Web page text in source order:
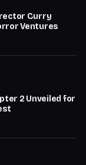
Curry
Ventures
2 Unveiled for